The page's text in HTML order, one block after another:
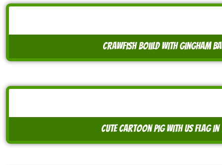
crawfish boiild with gingham
cute cartoon pig with us flag in